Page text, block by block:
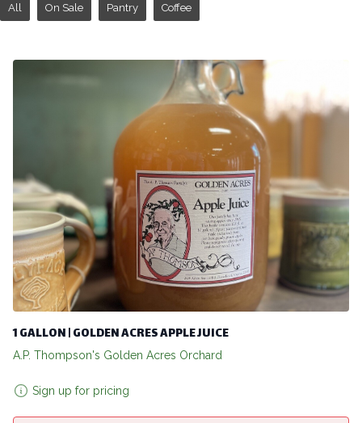
All On Sale Pantry Coffee
1 GALLON | GOLDEN ACRES APPLE JUICE
A.P. Thompson's Golden Acres Orchard
Sign up for pricing